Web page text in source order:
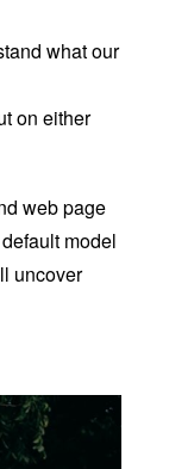
what our
on either
web page
model
uncover